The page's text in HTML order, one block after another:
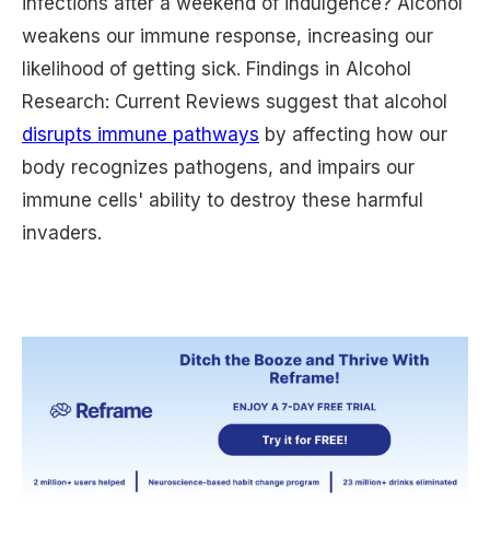
weakens our immune response, increasing our
likelihood of getting sick. Findings in Alcohol
Research: Current Reviews suggest that alcohol
disrupts immune pathways by affecting how our
body recognizes pathogens, and impairs our
immune cells' ability to destroy these harmful
invaders.